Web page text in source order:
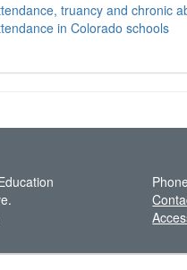
truancy and chronic
in Colorado schools